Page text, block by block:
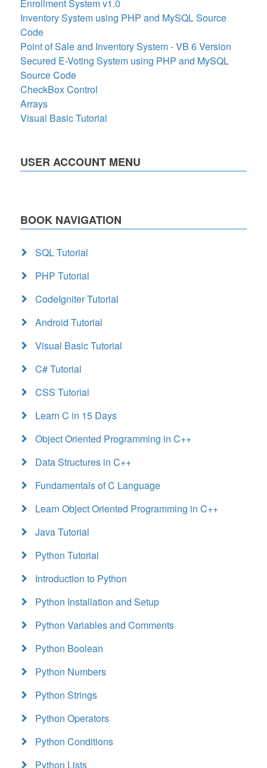
Enrollment System v1.0
Inventory System using PHP and MySQL Source
Code
Point of Sale and Inventory System - VB 6 Version
Secured E-Voting System using PHP and MySQL
Source Code
CheckBox Control
Arrays
Visual Basic Tutorial
USER ACCOUNT MENU
BOOK NAVIGATION
SQL Tutorial
PHP Tutorial
CodeIgniter Tutorial
Android Tutorial
Visual Basic Tutorial
C# Tutorial
CSS Tutorial
Learn C in 15 Days
Object Oriented Programming in C++
Data Structures in C++
Fundamentals of C Language
Learn Object Oriented Programming in C++
Java Tutorial
Python Tutorial
Introduction to Python
Python Installation and Setup
Python Variables and Comments
Python Boolean
Python Numbers
Python Strings
Python Operators
Python Conditions
Python Lists